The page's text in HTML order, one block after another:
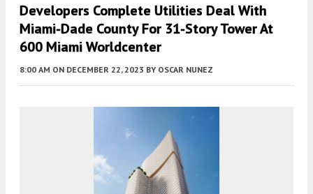
Developers Complete Utilities Deal With
Miami-Dade County For 31-Story Tower At
600 Miami Worldcenter
8:00 AM ON DECEMBER 22, 2023 BY OSCAR NUNEZ